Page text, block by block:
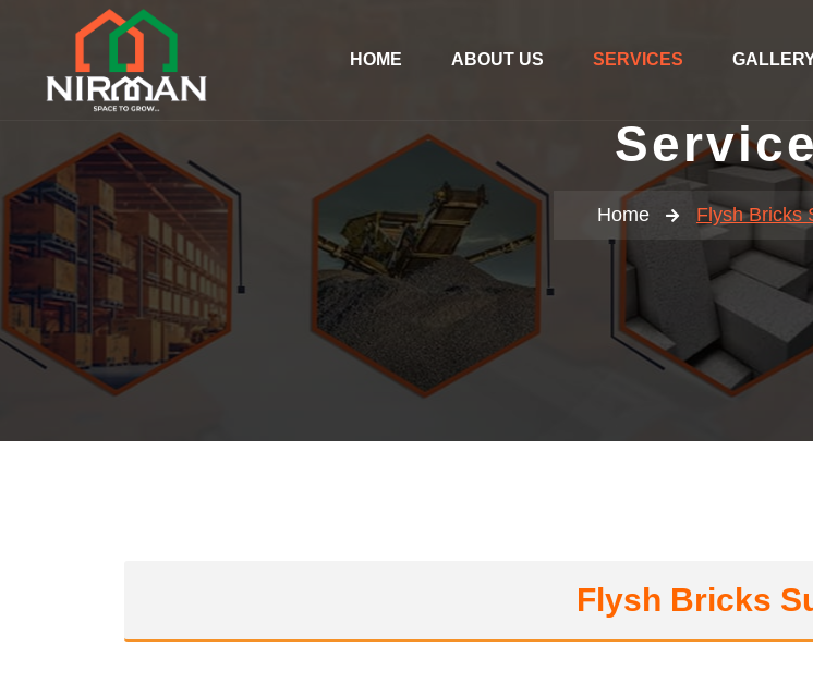
HOME ABOUT US SERVICES
Home Flysh Bricks
Flysh Bricks